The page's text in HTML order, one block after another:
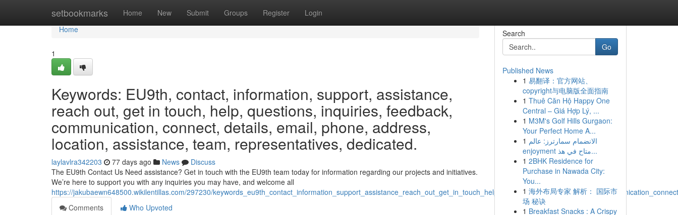
setbookmarks Home New Submit Groups Register Login
Home
Home
1
Keywords: EU9th, contact, information, support, assistance,
reach out, get in touch, help, questions, inquiries, feedback,
communication, connect, details, email, phone, address,
location, assistance, team, representatives, dedicated.
laylavlra342203 77 days ago News
Discuss
The EU9th Contact Us Need assistance? Get in touch with the EU9th team today for information regarding our projects and initiatives.
We’re here to support you with any inquiries you may have, and welcome all
https://jakubaewn648500.wikilentillas.com/297230/
Comments
Who Upvoted
Search
Go
Published News
1 易翻译：官方网站、
copyright与电脑版全面指南
1 Thuê Căn Hộ Happy One
Central – Giá Hợp Lý, ...
1 M3M's Golf Hills Gurgaon:
Your Perfect Home A...
1 الانضمام سمارترز: عالم
enjoyment متاح في هذ...
1 2BHK Residence for
Purchase in Nawada City:
You...
1 海外布局专家 解析： 国际市
场 秘诀
1 Breakfast Snacks : A Crispy